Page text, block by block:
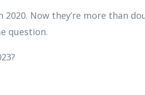
Now they’re more than
question.